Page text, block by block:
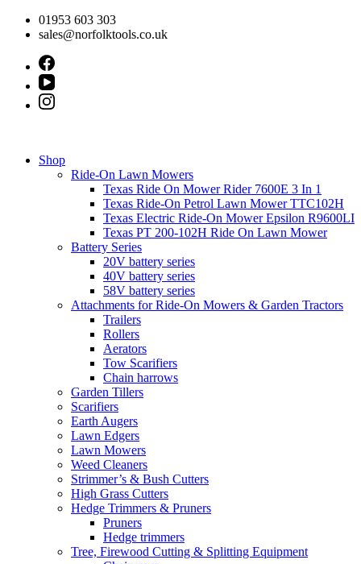
Skip
01953 603 303
sales@norfolktools.co.uk
Shop
Ride-On Lawn Mowers
Texas Ride On Mower Rider 7600E 3 In 1
Texas Ride-On Petrol Lawn Mower TTC102H
Texas Electric Ride-On Mower Epsilon R9600LI
Texas PT 200-102H Ride On Lawn Mower
Battery Series
20V battery series
40V battery series
58V battery series
Attachments for Ride-On Mowers & Garden Tractors
Trailers
Rollers
Aerators
Tow Scarifiers
Chain harrows
Garden Tillers
Scarifiers
Earth Augers
Lawn Edgers
Lawn Mowers
Weed Cleaners
Strimmer’s & Bush Cutters
High Grass Cutters
Hedge Trimmers & Pruners
Pruners
Hedge trimmers
Tree, Firewood Cutting & Splitting Equipment